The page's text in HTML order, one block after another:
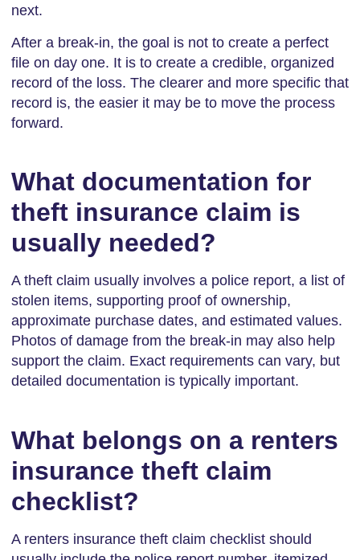
next.
After a break-in, the goal is not to create a perfect
file on day one. It is to create a credible, organized
record of the loss. The clearer and more specific that
record is, the easier it may be to move the process
forward.
What documentation for
theft insurance claim is
usually needed?
A theft claim usually involves a police report, a list of
stolen items, supporting proof of ownership,
approximate purchase dates, and estimated values.
Photos of damage from the break-in may also help
support the claim. Exact requirements can vary, but
detailed documentation is typically important.
What belongs on a renters
insurance theft claim
checklist?
A renters insurance theft claim checklist should